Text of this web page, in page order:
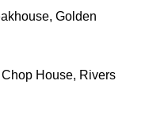
Golden
Chop House, Rivers